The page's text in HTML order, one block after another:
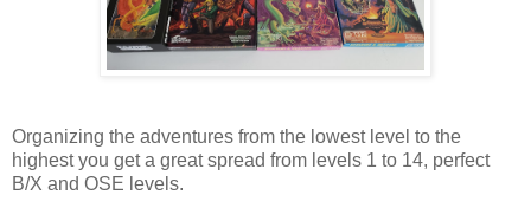
Organizing the adventures from the lowest level to the
highest you get a great spread from levels 1 to 14, perfect
B/X and OSE levels.